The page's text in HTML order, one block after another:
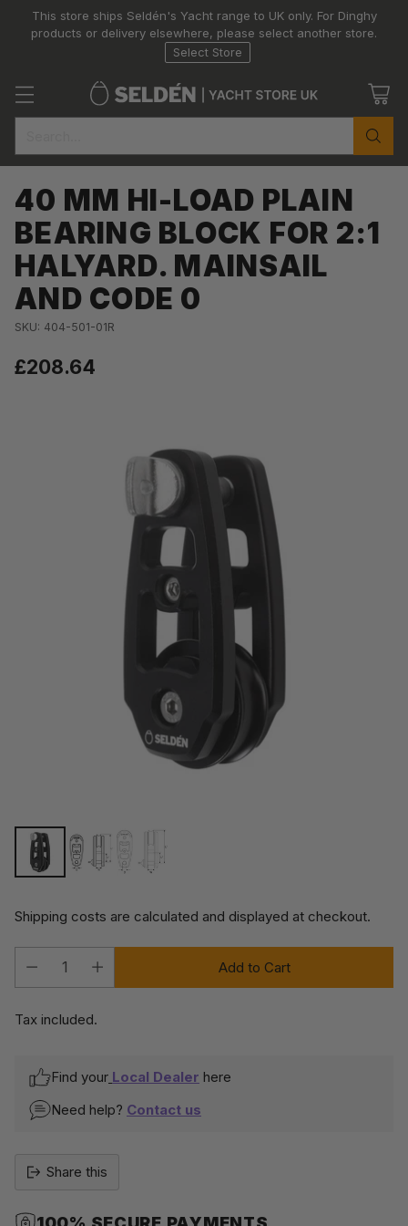
This store ships Seldén's Yacht range to UK only. For Dinghy
products or delivery elsewhere, please select another store.
Select Store
40 MM HI-LOAD PLAIN
BEARING BLOCK FOR 2:1
HALYARD. MAINSAIL
AND CODE 0
SKU: 404-501-01R
Regular
£208.64
Shipping costs are calculated and displayed at checkout.
Quantity
Add to Cart
Tax included.
Find your Local Dealer here
Need help? Contact us
Share this